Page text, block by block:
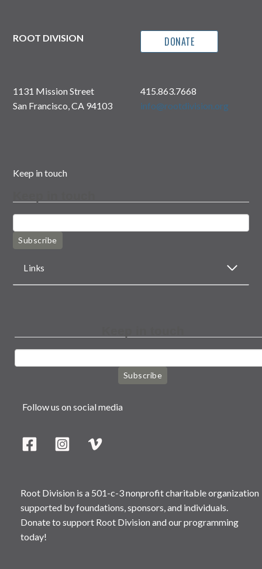
ROOT DIVISION DONATE
1131 Mission Street
San Francisco, CA 94103
415.863.7668
info@rootdivision.org
Keep in touch
Subscribe
Links
Subscribe
Follow us on social media
Root Division is a 501-c-3 nonprofit charitable organization
supported by foundations, sponsors, and individuals.
Donate to support Root Division and our programming
today!